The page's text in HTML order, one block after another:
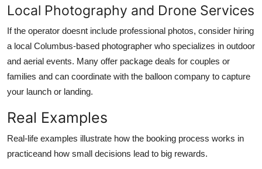
Local Photography and Drone Services
If the operator doesnt include professional photos, consider hiring
a local Columbus-based photographer who specializes in outdoor
and aerial events. Many offer package deals for couples or
families and can coordinate with the balloon company to capture
your launch or landing.
Real Examples
Real-life examples illustrate how the booking process works in
practiceand how small decisions lead to big rewards.